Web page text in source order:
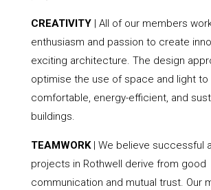
CREATIVITY| All of our members
enthusiasm and passion to create
exciting architecture. The design
optimise the use of space and light
comfortable, energy-efficient, and
buildings.
TEAMWORK| We believe successful
projects in Rothwell derive from good
communication and mutual trust. Our